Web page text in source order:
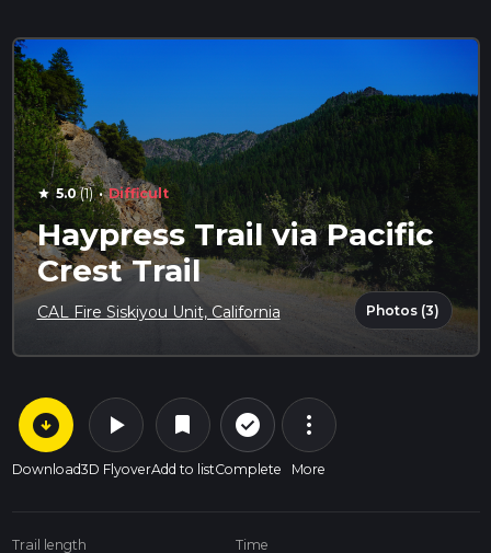
star 5.0(1) · Difficult
Haypress Trail via Pacific
Crest Trail
CAL Fire Siskiyou Unit, California Photos (3)
arrow_circle_down
Download
play_arrow
3D Flyover
bookmark
Add to list
check_circle_outline
Complete
more_vert
More
Trail length Time